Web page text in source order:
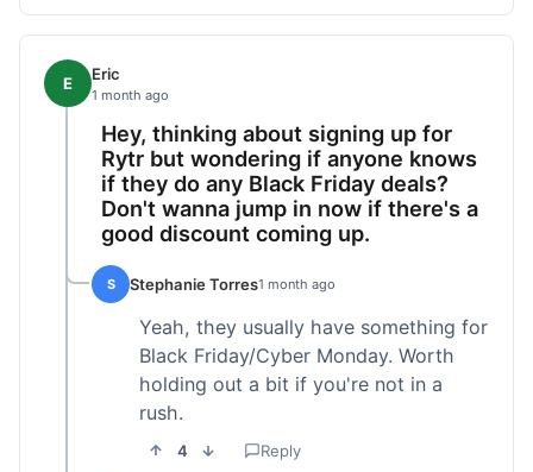
E Eric
1 month ago
Hey, thinking about signing up for
Rytr but wondering if anyone knows
if they do any Black Friday deals?
Don't wanna jump in now if there's a
good discount coming up.
S Stephanie Torres1 month ago
Yeah, they usually have something for
Black Friday/Cyber Monday. Worth
holding out a bit if you're not in a
rush.
4 Reply